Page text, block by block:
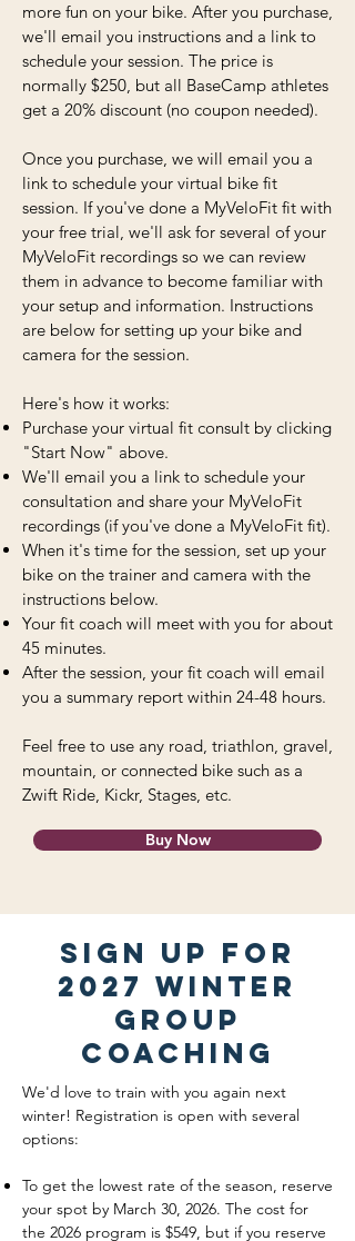
more fun on your bike. After you purchase,
we'll email you instructions and a link to
schedule your session. The price is
normally $250, but all BaseCamp athletes
get a 20% discount (no coupon needed).
Once you purchase, we will email you a
link to schedule your virtual bike fit
session. If you've done a MyVeloFit fit with
your free trial, we'll ask for several of your
MyVeloFit recordings so we can review
them in advance to become familiar with
your setup and information. Instructions
are below for setting up your bike and
camera for the session.
Here's how it works:
Purchase your virtual fit consult by clicking
"Start Now" above.
We'll email you a link to schedule your
consultation and share your MyVeloFit
recordings (if you've done a MyVeloFit fit).
When it's time for the session, set up your
bike on the trainer and camera with the
instructions below.
Your fit coach will meet with you for about
45 minutes.
After the session, your fit coach will email
you a summary report within 24-48 hours.
Feel free to use any road, triathlon, gravel,
mountain, or connected bike such as a
Zwift Ride, Kickr, Stages, etc.
Buy Now
Sign up for
2027 winter
group
coaching
We'd love to train with you again next
winter! Registration is open with several
options:
To get the lowest rate of the season, reserve
your spot by March 30, 2026. The cost for
the 2026 program is $549, but if you reserve